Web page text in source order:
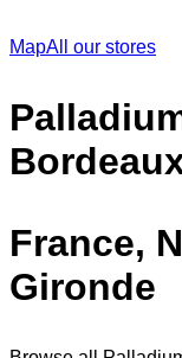
MapAll our stores
France,
Gironde